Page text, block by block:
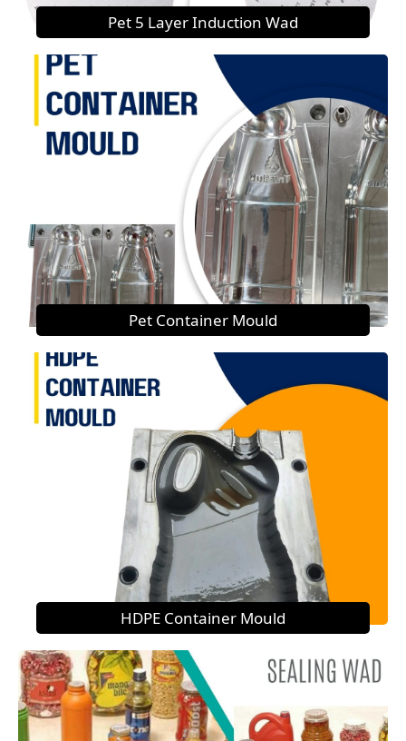
Pet 5 Layer Induction Wad
Pet Container Mould
HDPE Container Mould